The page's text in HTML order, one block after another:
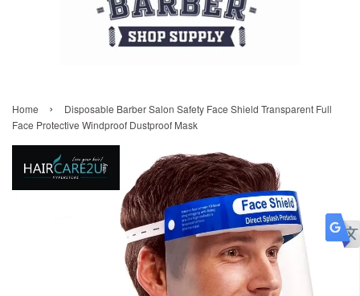
Home ›
Disposable Barber Salon Safety Face Shield Transparent Full
Face Protective Windproof Dustproof Mask